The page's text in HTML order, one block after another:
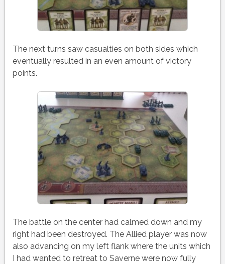
The next turns saw casualties on both sides which
eventually resulted in an even amount of victory
points.
The battle on the center had calmed down and my
right had been destroyed. The Allied player was now
also advancing on my left flank where the units which
I had wanted to retreat to Saverne were now fully